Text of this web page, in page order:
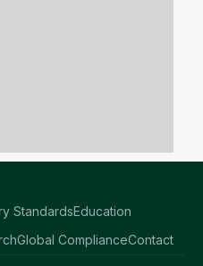
StandardsEducation
Global ComplianceContact